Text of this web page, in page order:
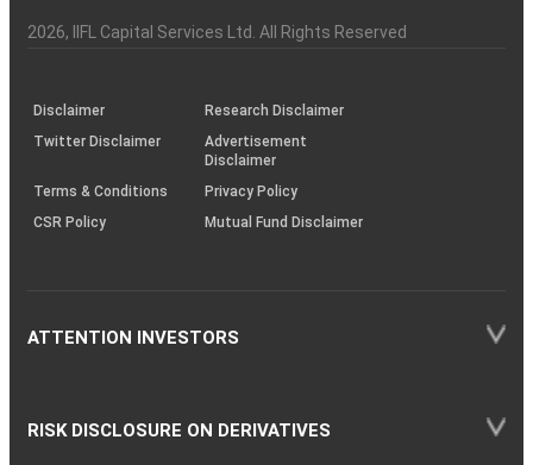
Charter
an
(SOP)
2026, IIFL Capital Services Ltd. All Rights Reserved
Disclaimer
Research Disclaimer
Twitter Disclaimer
Advertisement
Disclaimer
Terms & Conditions
Privacy Policy
CSR Policy
Mutual Fund Disclaimer
ATTENTION INVESTORS
RISK DISCLOSURE ON DERIVATIVES